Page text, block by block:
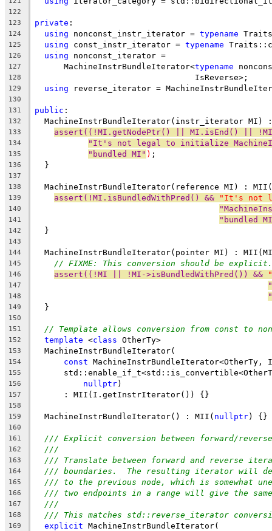
122
123
private :
124 using nonconst_instr_iterator = typename
125 using const_instr_iterator = typename
126 using nonconst_iterator =
127
      MachineInstrBundleIterator<
typename
128
                                 IsReverse>;
129 using reverse_iterator =
130
131
public :
132
MachineInstrBundleIterator(instr_iterator MI)
133 assert((!MI.getNodePtr() || MI.isEnd() || !MI-
134 "It's not legal to initialize
135 "bundled MI" ) ;
136
  }
137
138
MachineInstrBundleIterator(reference MI) :
139 assert(!MI.isBundledWithPred() && "It's not
140
141 "bundled
142
  }
143
144
MachineInstrBundleIterator(pointer MI) :
145 // FIXME: This conversion should be explicit.
146 assert((!MI || !MI->isBundledWithPred()) &&
147
148
149
  }
150
151
// Template allows conversion from const to
152 template <class OtherTy>
153
  MachineInstrBundleIterator(
154 const MachineInstrBundleIterator<OtherTy,
155
156 nullptr)
157
      : MII(I.getInstrIterator()) {}
158
159
  MachineInstrBundleIterator() : MII(
nullptr) {}
160
161
/// Explicit conversion between forward/
162 ///
163 /// Translate between forward and reverse
164 /// boundaries.  The resulting iterator will
165 /// to the previous node, which is somewhat
166 /// two endpoints in a range will give the
167 ///
168 /// This matches std::reverse_iterator
169 explicit MachineInstrBundleIterator(